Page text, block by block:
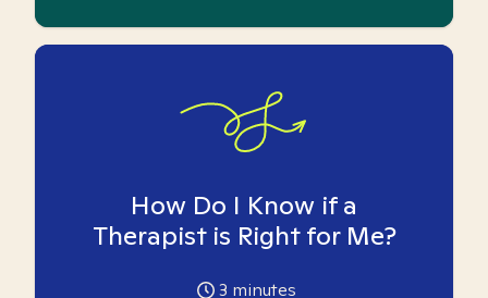
How Do I Know if a
Therapist is Right for Me?
3 minutes